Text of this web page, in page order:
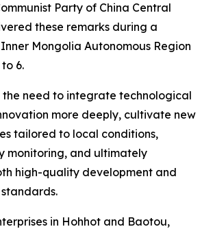
Party of China Central
these remarks during a
Mongolia Autonomous Region
6.
the need to integrate technological
more deeply, cultivate new
tailored to local conditions,
monitoring, and ultimately
high-quality development and
in Hohhot and Baotou,